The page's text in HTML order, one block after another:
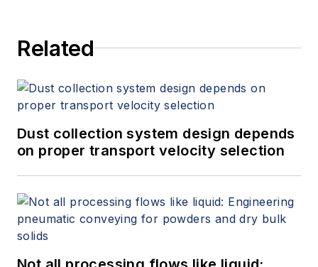
Related
Dust collection system design depends
on proper transport velocity selection